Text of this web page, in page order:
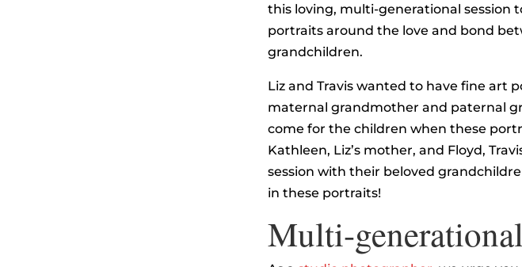
this loving, multi-generational session
portraits around the love and bond
grandchildren.
Liz and Travis wanted to have fine art
maternal grandmother and paternal
come for the children when these
Kathleen, Liz’s mother, and Floyd,
session with their beloved
in these portraits!
Multi-